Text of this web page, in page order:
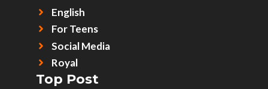
English
For Teens
Social Media
Royal
Top Post